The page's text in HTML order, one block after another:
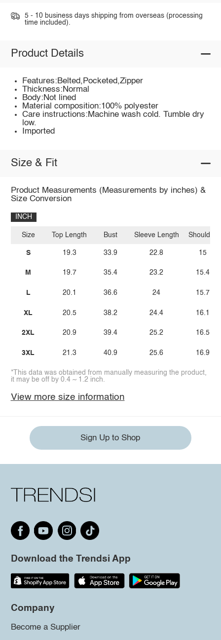
5 - 10 business days shipping from overseas (processing
time included).
Product Details
Features:Belted,Pocketed,Zipper
Thickness:Normal
Body:Not lined
Material composition:100% polyester
Care instructions:Machine wash cold. Tumble dry
low.
Imported
Size & Fit
Product Measurements (Measurements by inches) &
Size Conversion
INCH
Size
S
M
L
XL
2XL
3XL
Top Length
19.3
19.7
20.1
20.5
20.9
21.3
Bust
33.9
35.4
36.6
38.2
39.4
40.9
Sleeve Length
22.8
23.2
24
24.4
25.2
25.6
Shoulder
15
15.4
15.7
16.1
16.5
16.9
*This data was obtained from manually measuring the product,
it may be off by 0.4 ~ 1.2 inch.
View more size information
Sign Up to Shop
Download the Trendsi App
Company
Become a Supplier